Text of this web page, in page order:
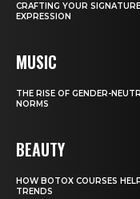
CRAFTING YOUR
EXPRESSION
MUSIC
THE RISE OF GENDER-
NORMS
BEAUTY
HOW BOTOX COURSES
TRENDS